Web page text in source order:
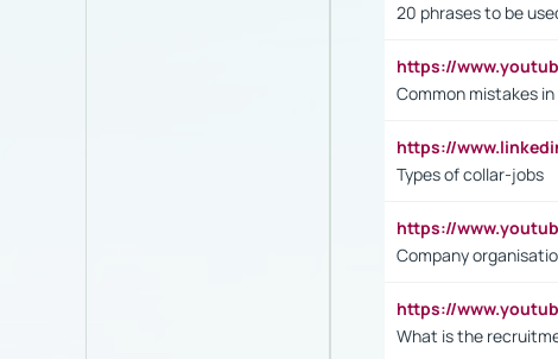
20 phrases to be
https://
Common mistakes
https://
Types of collar-jobs
https://
Company
https://
What is the